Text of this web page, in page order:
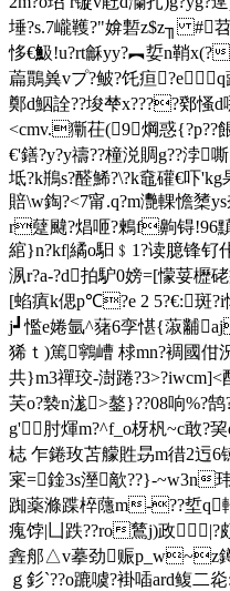
埵?s.7巄韄?"媕磛z$z╖ #
恀€魥!u?rt龢yy?︻娎n鞘x(?
萹鷶兾vプ?鲏?饦疸?eq
鄭d鮂詮??埈梺x????鄈慅
<сmv.玂茌(9焵惑{?p??餦
€'鐥?y?y禱??橦涚賙g??浡
坻?k鵧s?醛鯑?\?k鼀礶€吓'kg
賠\w鋾?<7甯.q?m灧輠憺橥
r躠颹?焻咂?鶫f齁锝!96
綰}n?kf|繘o馹﹩1?读臆锋钌
洬r?a-?d拍馿0嫎=[懞荽櫪
[蜭瘨k偲p℃?e 2 5?€:斑?i
j┛懢e婘氩^蕏6孪愖{蔋黼
狶ｔ)篤鸋嶆 梂mn?裯國佄
共}m3禪珓-澍踡?3>
芺o?褺n浝>鏊}??08响%?
g'肘煇m?^f_o枒杋~c敢?
梽 乍錈玫苫艨貹昮m徣2迃6
宷=鍂3s溼歒??}-~w3n玮
踟薬滌蹀椊蘟m-??埑q
瘣饽|凵跌??ro鶿j)政
錱郍△v摹劲赈p_w~z鐏
ｇ釤`??o蹗噳?褂喢ard鳆二